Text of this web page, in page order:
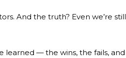
And the truth? Even we’re still
learned — the wins, the fails, and